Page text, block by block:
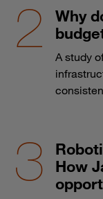
Why
A study
How